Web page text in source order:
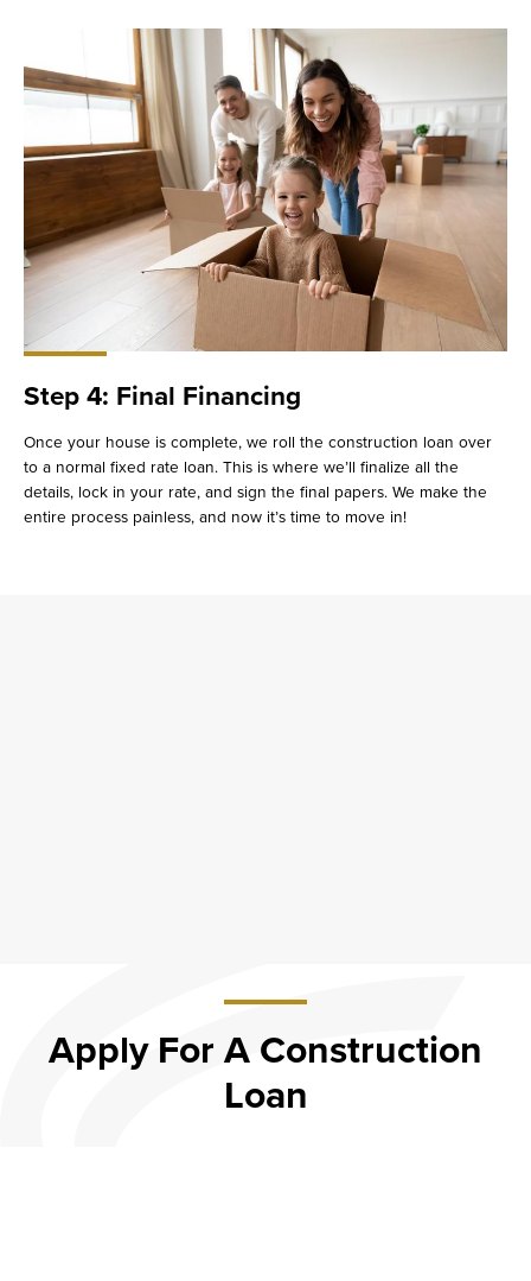
Step 4: Final Financing
Once your house is complete, we roll the construction loan over
to a normal fixed rate loan. This is where we’ll finalize all the
details, lock in your rate, and sign the final papers. We make the
entire process painless, and now it’s time to move in!
Apply For A Construction
Loan